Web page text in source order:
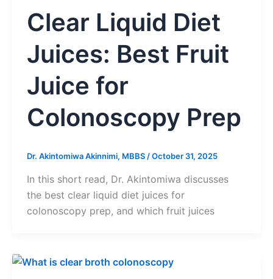
Clear Liquid Diet
Juices: Best Fruit
Juice for
Colonoscopy Prep
Dr. Akintomiwa Akinnimi, MBBS/October 31, 2025
In this short read, Dr. Akintomiwa discusses
the best clear liquid diet juices for
colonoscopy prep, and which fruit juices